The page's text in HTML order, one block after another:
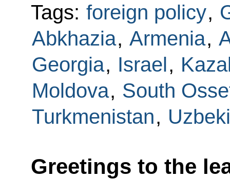
Tags: foreign policy,
Abkhazia, Armenia,
Georgia, Israel,
Moldova, South
Turkmenistan,
Greetings to the